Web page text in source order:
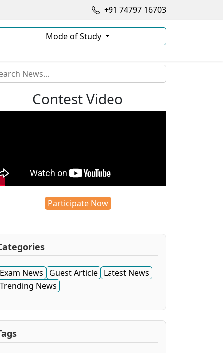
+91 74797 16703
Mode of Study
Contest Video
Participate Now
Exam News Guest Article Latest News
Trending News